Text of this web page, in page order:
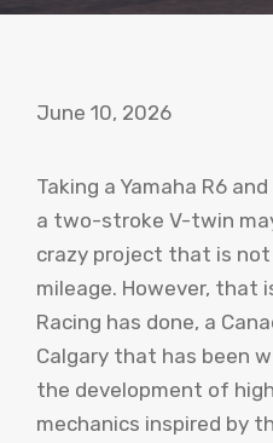
June 10, 2026
Taking a Yamaha R6
a two-stroke V-twin
crazy project that is
mileage. However, that
Racing has done, a
Calgary that has been
the development of
mechanics inspired by